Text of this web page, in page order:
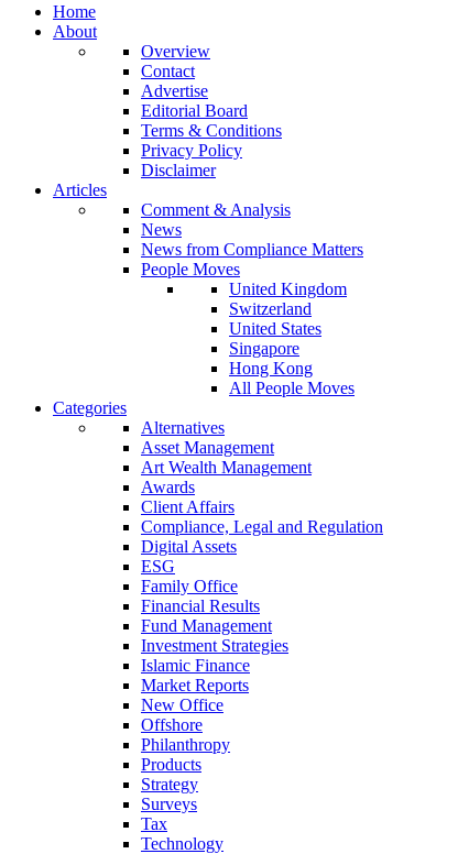
Home
About
Overview
Contact
Advertise
Editorial Board
Terms & Conditions
Privacy Policy
Disclaimer
Articles
Comment & Analysis
News
News from Compliance Matters
People Moves
United Kingdom
Switzerland
United States
Singapore
Hong Kong
All People Moves
Categories
Alternatives
Asset Management
Art Wealth Management
Awards
Client Affairs
Compliance, Legal and Regulation
Digital Assets
ESG
Family Office
Financial Results
Fund Management
Investment Strategies
Islamic Finance
Market Reports
New Office
Offshore
Philanthropy
Products
Strategy
Surveys
Tax
Technology